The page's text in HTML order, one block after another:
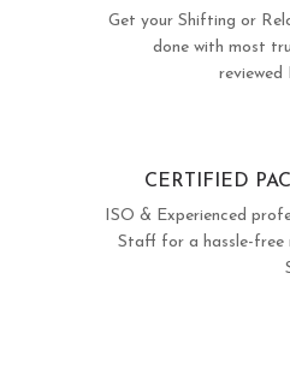
Get your Shifting or
done with most
reviewed
CERTIFIED
ISO & Experienced
Staff for a hassle-free